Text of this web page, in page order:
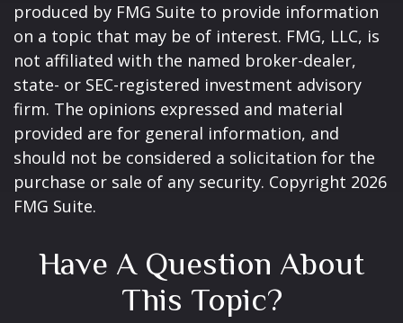
produced by FMG Suite to provide information
on a topic that may be of interest. FMG, LLC, is
not affiliated with the named broker-dealer,
state- or SEC-registered investment advisory
firm. The opinions expressed and material
provided are for general information, and
should not be considered a solicitation for the
purchase or sale of any security. Copyright 2026
FMG Suite.
Have A Question About
This Topic?